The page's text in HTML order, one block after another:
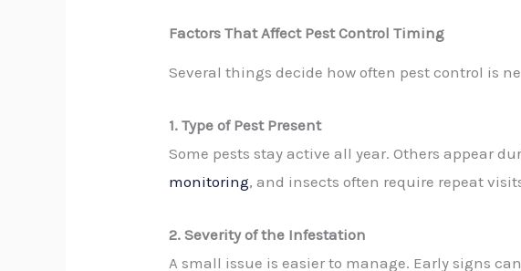
Factors That Affect Pest Control Timing
Several things decide how often pest control is
1. Type of Pest Present
Some pests stay active all year. Others appear
monitoring, and insects often require repeat
2. Severity of the Infestation
A small issue is easier to manage. Early signs